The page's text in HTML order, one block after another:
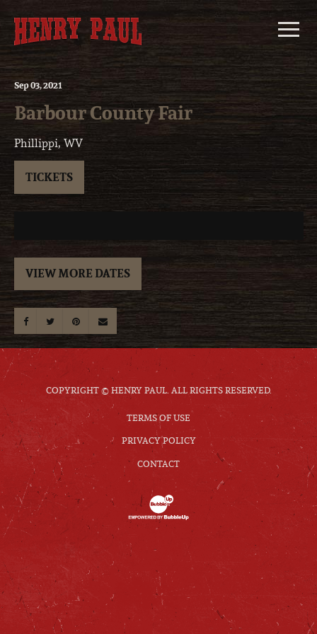
content
Sep03, 2021
Barbour County Fair
Phillippi, WV
TICKETS
VIEW MORE DATES
COPYRIGHT © HENRY PAUL. ALL RIGHTS RESERVED.
TERMS OF USE
PRIVACY POLICY
CONTACT